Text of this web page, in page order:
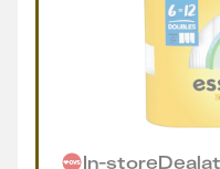
In-storeDealat